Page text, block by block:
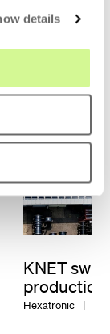
details
KNET
production
Hexatronic